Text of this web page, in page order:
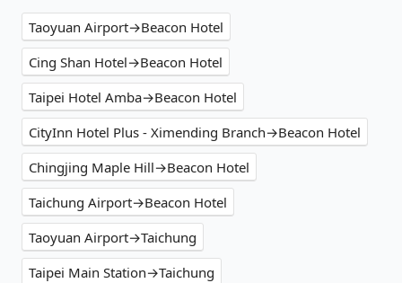
Taoyuan Airport→Beacon Hotel
Cing Shan Hotel→Beacon Hotel
Taipei Hotel Amba→Beacon Hotel
CityInn Hotel Plus - Ximending Branch→Beacon Hotel
Chingjing Maple Hill→Beacon Hotel
Taichung Airport→Beacon Hotel
Taoyuan Airport→Taichung
Taipei Main Station→Taichung